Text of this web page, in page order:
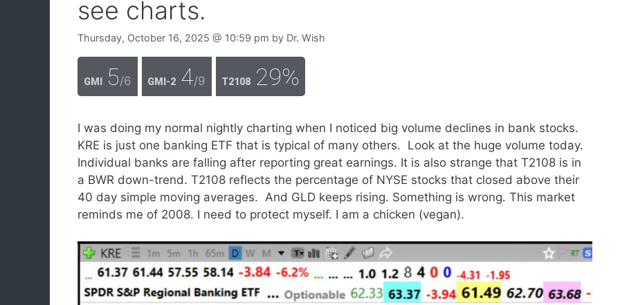
see charts.
Thursday, October 16, 2025 @ 10:59 pm by Dr. Wish
GMI 5/6 GMI-2 4/9 T2108 29%
I was doing my normal nightly charting when I noticed big volume declines in bank stocks.
KRE is just one banking ETF that is typical of many others. Look at the huge volume today.
Individual banks are falling after reporting great earnings. It is also strange that T2108 is in
a BWR down-trend. T2108 reflects the percentage of NYSE stocks that closed above their
40 day simple moving averages. And GLD keeps rising. Something is wrong. This market
reminds me of 2008. I need to protect myself. I am a chicken (vegan).